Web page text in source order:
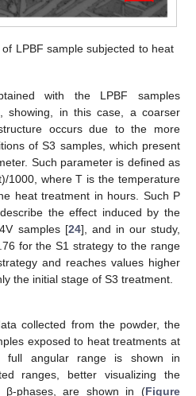
LPBF sample subjected to heat
with the LPBF samples
showing, in this case, a coarser
occurs due to the more
of S3 samples, which present
Such parameter is defined as
1000, where T is the temperature
heat treatment in hours. Such P
the effect induced by the
samples [24], and in our study,
for the S1 strategy to the range
and reaches values higher
the initial stage of S3 treatment.
collected from the powder, the
exposed to heat treatments at
full angular range is shown in
ranges, better visualizing the
β-phases, are shown in (Figure